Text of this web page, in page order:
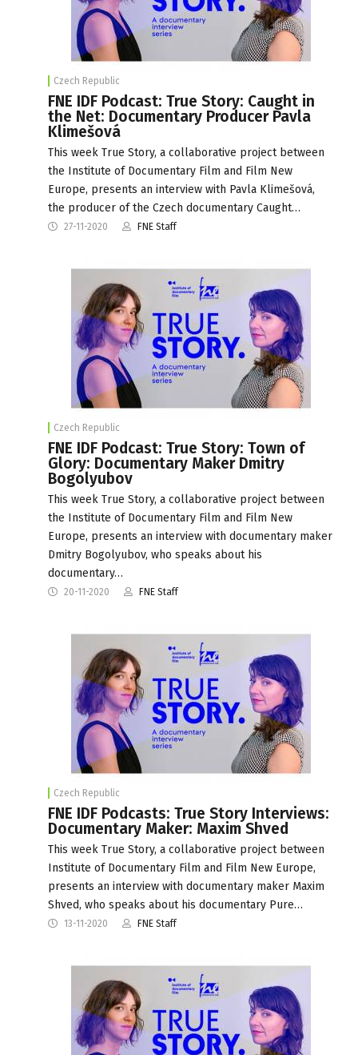
Czech Republic
FNE IDF Podcast: True Story: Caught in
the Net: Documentary Producer Pavla
Klimešová
This week True Story, a collaborative project between
the Institute of Documentary Film and Film New
Europe, presents an interview with Pavla Klimešová,
the producer of the Czech documentary Caught…
27-11-2020 FNE Staff
Czech Republic
FNE IDF Podcast: True Story: Town of
Glory: Documentary Maker Dmitry
Bogolyubov
This week True Story, a collaborative project between
the Institute of Documentary Film and Film New
Europe, presents an interview with documentary maker
Dmitry Bogolyubov, who speaks about his
documentary…
20-11-2020 FNE Staff
Czech Republic
FNE IDF Podcasts: True Story Interviews:
Documentary Maker: Maxim Shved
This week True Story, a collaborative project between
Institute of Documentary Film and Film New Europe,
presents an interview with documentary maker Maxim
Shved, who speaks about his documentary Pure…
13-11-2020 FNE Staff